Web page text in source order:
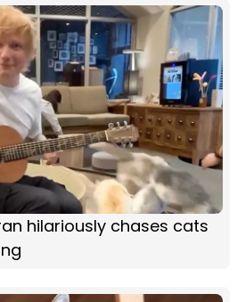
hilariously chases cats